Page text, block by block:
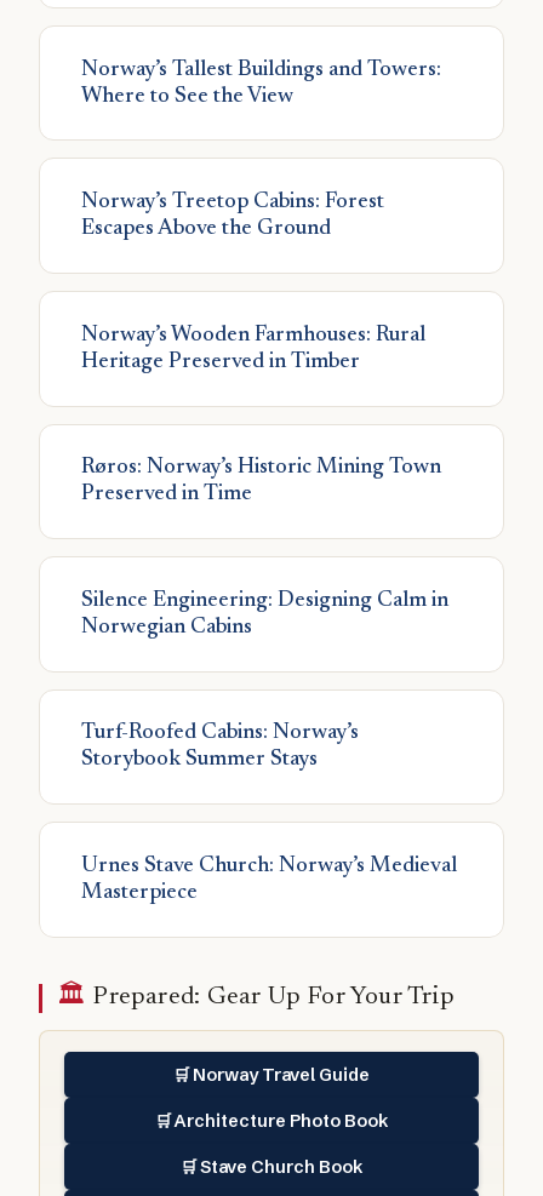
Norway’s Tallest Buildings and Towers:
Where to See the View
Norway’s Treetop Cabins: Forest
Escapes Above the Ground
Norway’s Wooden Farmhouses: Rural
Heritage Preserved in Timber
Røros: Norway’s Historic Mining Town
Preserved in Time
Silence Engineering: Designing Calm in
Norwegian Cabins
Turf-Roofed Cabins: Norway’s
Storybook Summer Stays
Urnes Stave Church: Norway’s Medieval
Masterpiece
🏛️ Prepared: Gear Up For Your Trip
🛒Norway Travel Guide
🛒Architecture Photo Book
🛒Stave Church Book